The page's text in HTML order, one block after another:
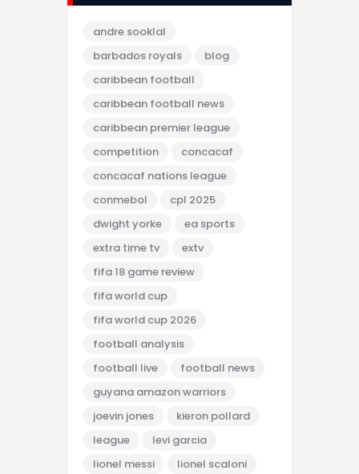
andre sooklal
barbados royals
blog
caribbean football
caribbean football news
caribbean premier league
competition
concacaf
concacaf nations league
conmebol
cpl 2025
dwight yorke
ea sports
extra time tv
extv
fifa 18 game review
fifa world cup
fifa world cup 2026
football analysis
football live
football news
guyana amazon warriors
joevin jones
kieron pollard
league
levi garcia
lionel messi
lionel scaloni